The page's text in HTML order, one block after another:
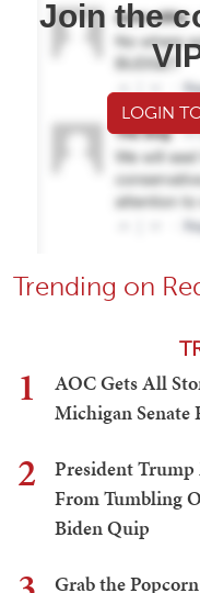
Join the
LOGIN
Trending on
1
AOC Gets All
Michigan Senate
2
President Trump
From Tumbling
Biden Quip
Grab the